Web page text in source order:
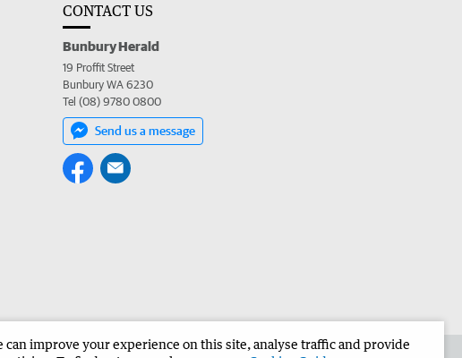
CONTACT US
Bunbury Herald
19 Proffit Street
Bunbury WA 6230
Tel (08) 9780 0800
Send us a message
can improve your experience on this site, analyse traffic and provide